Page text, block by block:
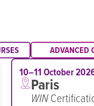
ADVANCED
10–11 October
Paris
WIN